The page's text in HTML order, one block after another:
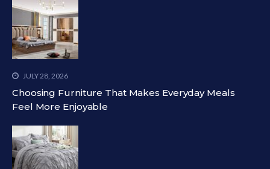
JULY 28, 2026
Choosing Furniture That Makes Everyday Meals
Feel More Enjoyable